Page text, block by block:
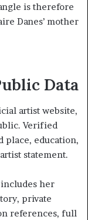
is therefore
Danes’ mother
Data
artist website,
Verified
place, education,
statement.
her
private
references, full